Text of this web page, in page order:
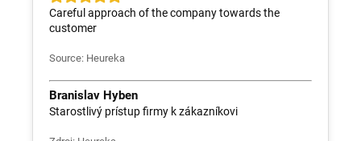
Careful approach of the company towards the
customer
Source: Heureka
Branislav Hyben
Starostlivý prístup firmy k zákazníkovi